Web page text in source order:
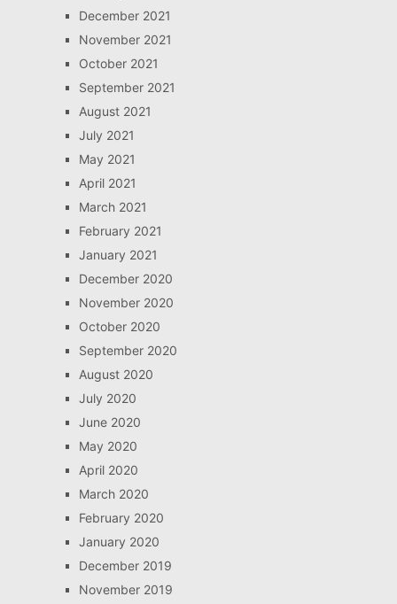
December 2021
November 2021
October 2021
September 2021
August 2021
July 2021
May 2021
April 2021
March 2021
February 2021
January 2021
December 2020
November 2020
October 2020
September 2020
August 2020
July 2020
June 2020
May 2020
April 2020
March 2020
February 2020
January 2020
December 2019
November 2019